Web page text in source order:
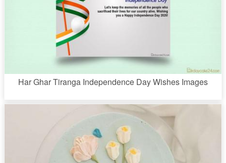
Har Ghar Tiranga Independence Day Wishes Images